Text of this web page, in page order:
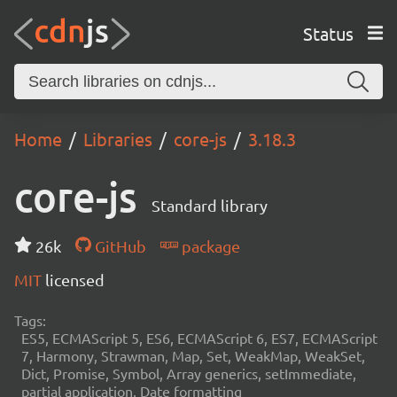
Status
Home Libraries core-js 3.18.3
core-js Standard library
26k GitHub
package
MIT licensed
Tags:
ES5, ECMAScript 5, ES6, ECMAScript 6, ES7, ECMAScript
7, Harmony, Strawman, Map, Set, WeakMap, WeakSet,
Dict, Promise, Symbol, Array generics, setImmediate,
partial application, Date formatting